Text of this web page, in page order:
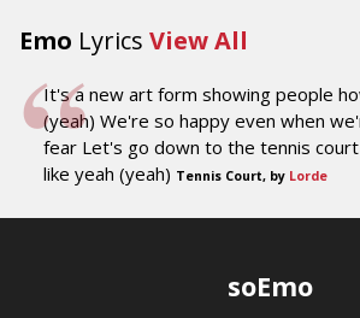
Emo Lyrics View All
It's a new art form showing people
(yeah) We're so happy even when
fear Let's go down to the tennis
like yeah (yeah) Tennis Court, by Lorde
soEmo